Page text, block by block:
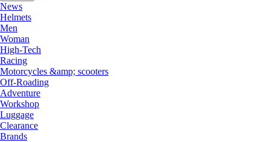
News
Helmets
Men
Woman
High-Tech
Racing
Motorcycles &amp; scooters
Off-Roading
Adventure
Workshop
Luggage
Clearance
Brands